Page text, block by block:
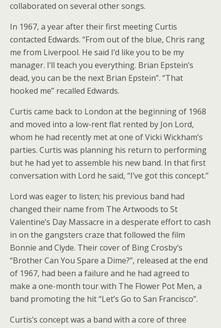
collaborated on several other songs.
In 1967, a year after their first meeting Curtis
contacted Edwards. “From out of the blue, Chris rang
me from Liverpool. He said I’d like you to be my
manager. I’ll teach you everything. Brian Epstein’s
dead, you can be the next Brian Epstein”. “That
hooked me” recalled Edwards.
Curtis came back to London at the beginning of 1968
and moved into a low-rent flat rented by Jon Lord,
whom he had recently met at one of Vicki Wickham’s
parties. Curtis was planning his return to performing
but he had yet to assemble his new band. In that first
conversation with Lord he said, “I’ve got this concept.”
Lord was eager to listen; his previous band had
changed their name from The Artwoods to St
Valentine’s Day Massacre in a desperate effort to cash
in on the gangsters craze that followed the film
Bonnie and Clyde. Their cover of Bing Crosby’s
“Brother Can You Spare a Dime?”, released at the end
of 1967, had been a failure and he had agreed to
make a one-month tour with The Flower Pot Men, a
band promoting the hit “Let’s Go to San Francisco”.
Curtis’s concept was a band with a core of three